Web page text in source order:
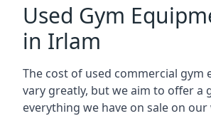
Used Gym
in Irlam
The cost of used commercial gym
vary greatly, but we aim to offer a
everything we have on sale on our